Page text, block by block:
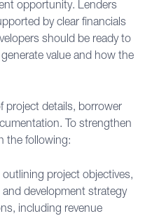
opportunity. Lenders
by clear financials
should be ready to
value and how the
project details, borrower
To strengthen
the following:
project objectives,
development strategy
including revenue